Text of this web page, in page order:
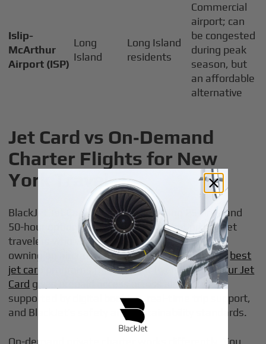
Islip-
McArthur
Airport (ISP)
Long
Island
Long Island
residents
Commercial
airport; can
be congested
during peak
season, but
an affordable
alternative
Jet Card vs On‑Demand
Charter Flights for New
York Travel
BlackJet Jet Card programs, including 25-hour and
50-hour options, are built for frequent private jet
travelers who want predictable access without
owning an aircraft, similar in structure to otherbest
jet card programs for frequent flyers . A25+ Hour Jet
Card gives prepaid access across aircraft sizes,
supported by digital booking, real-time trip support,
and BlackJet’s safety and sustainability standards.
On-demand private charter works differently. You